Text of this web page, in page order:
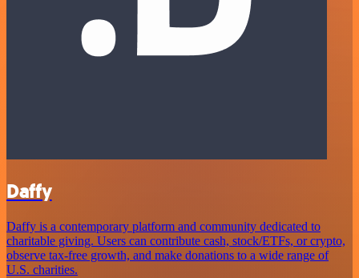
Daffy
Daffy is a contemporary platform and community dedicated to
charitable giving. Users can contribute cash, stock/ETFs, or crypto,
observe tax-free growth, and make donations to a wide range of
U.S. charities.